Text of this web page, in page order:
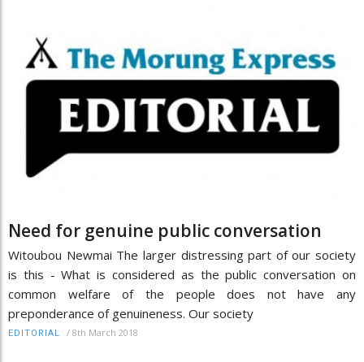
Need for genuine public conversation
Witoubou Newmai The larger distressing part of our society
is this - What is considered as the public conversation on
common welfare of the people does not have any
preponderance of genuineness. Our society
EDITORIAL / 8th March 2018